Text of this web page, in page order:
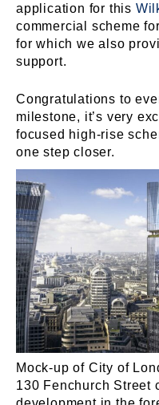
application for this
commercial scheme
for which we also
support.
Congratulations to
milestone, it’s very
focused high-rise
one step closer.
Mock-up of City of
130 Fenchurch Street